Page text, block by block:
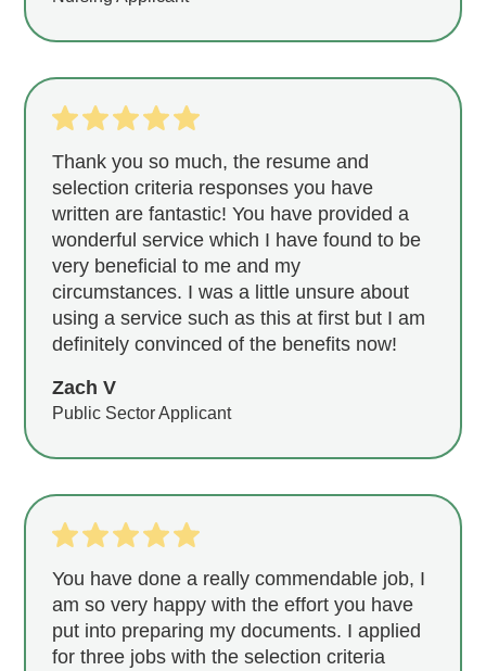
Thank you so much, the resume and
selection criteria responses you have
written are fantastic! You have provided a
wonderful service which I have found to be
very beneficial to me and my
circumstances. I was a little unsure about
using a service such as this at first but I am
definitely convinced of the benefits now!
Zach V
Public Sector Applicant
You have done a really commendable job, I
am so very happy with the effort you have
put into preparing my documents. I applied
for three jobs with the selection criteria